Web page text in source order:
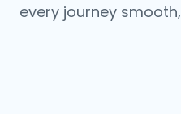
every journey